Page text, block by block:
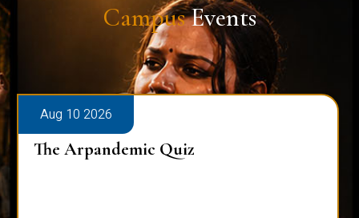
CampusEvents
Aug 10 2026
The Arpandemic Quiz